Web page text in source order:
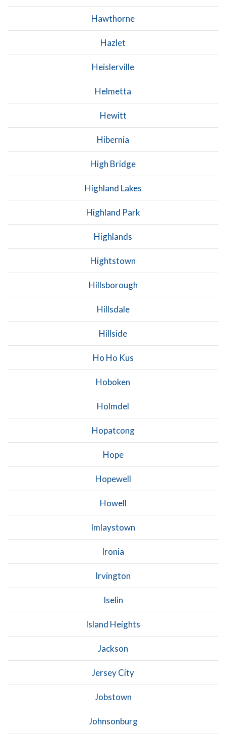
Hawthorne
Hazlet
Heislerville
Helmetta
Hewitt
Hibernia
High Bridge
Highland Lakes
Highland Park
Highlands
Hightstown
Hillsborough
Hillsdale
Hillside
Ho Ho Kus
Hoboken
Holmdel
Hopatcong
Hope
Hopewell
Howell
Imlaystown
Ironia
Irvington
Iselin
Island Heights
Jackson
Jersey City
Jobstown
Johnsonburg